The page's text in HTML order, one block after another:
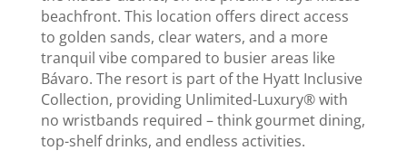
beachfront. This location offers direct access
to golden sands, clear waters, and a more
tranquil vibe compared to busier areas like
Bávaro. The resort is part of the Hyatt Inclusive
Collection, providing Unlimited-Luxury® with
no wristbands required – think gourmet dining,
top-shelf drinks, and endless activities.